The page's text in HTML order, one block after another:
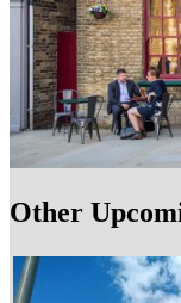
Other